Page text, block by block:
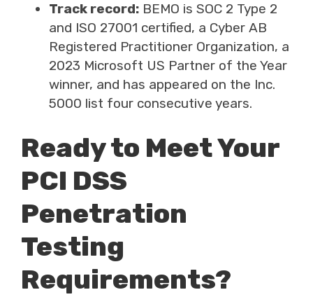
Track record: BEMO is SOC 2 Type 2
and ISO 27001 certified, a Cyber AB
Registered Practitioner Organization, a
2023 Microsoft US Partner of the Year
winner, and has appeared on the Inc.
5000 list four consecutive years.
Ready to Meet Your
PCI DSS
Penetration
Testing
Requirements?